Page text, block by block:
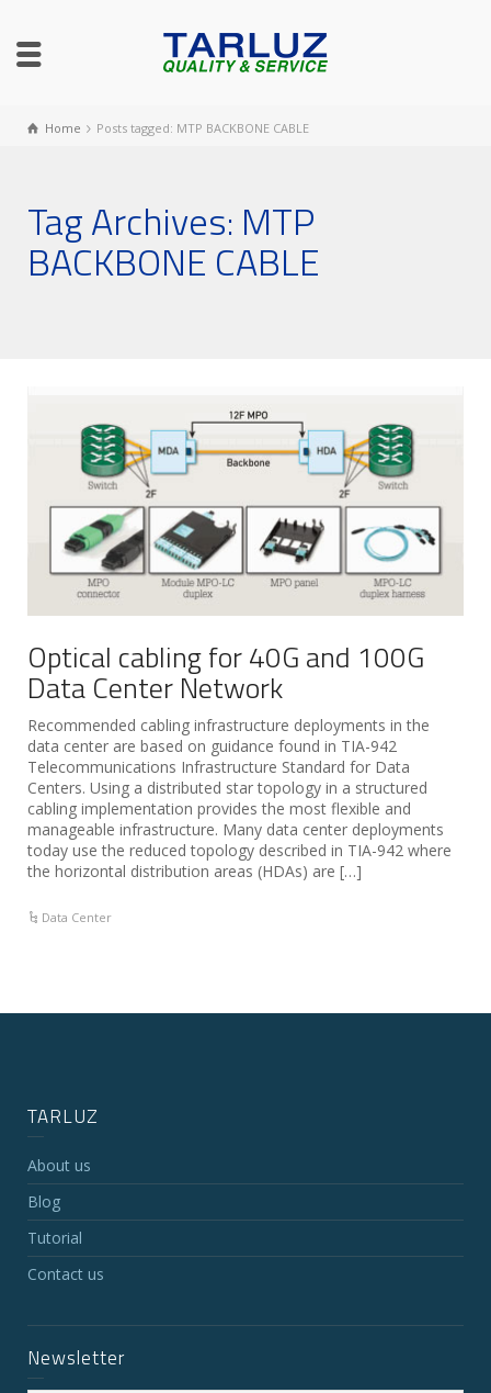
Home Posts tagged: MTP BACKBONE CABLE
Tag Archives: MTP
BACKBONE CABLE
Optical cabling for 40G and 100G
Data Center Network
Recommended cabling infrastructure deployments in the
data center are based on guidance found in TIA-942
Telecommunications Infrastructure Standard for Data
Centers. Using a distributed star topology in a structured
cabling implementation provides the most flexible and
manageable infrastructure. Many data center deployments
today use the reduced topology described in TIA-942 where
the horizontal distribution areas (HDAs) are […]
Data Center
TARLUZ
About us
Blog
Tutorial
Contact us
Newsletter